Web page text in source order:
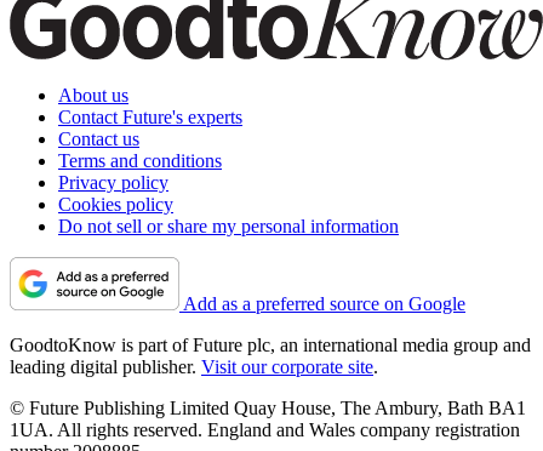
About us
Contact Future's experts
Contact us
Terms and conditions
Privacy policy
Cookies policy
Do not sell or share my personal information
Add as a preferred source on Google
GoodtoKnow is part of Future plc, an international media group and
leading digital publisher. Visit our corporate site.
© Future Publishing Limited Quay House, The Ambury, Bath BA1
1UA. All rights reserved. England and Wales company registration